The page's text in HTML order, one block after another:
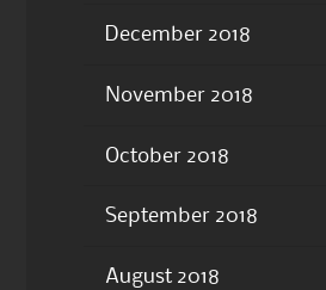
December 2018
November 2018
October 2018
September 2018
August 2018